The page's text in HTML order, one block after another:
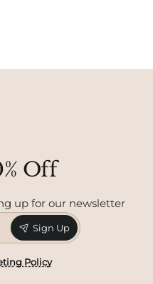
Off
up for our newsletter
Sign Up
Policy